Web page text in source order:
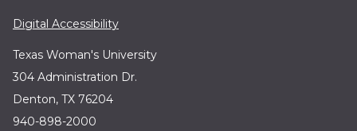
Digital Accessibility
Texas Woman's University
304 Administration Dr.
Denton, TX 76204
940-898-2000